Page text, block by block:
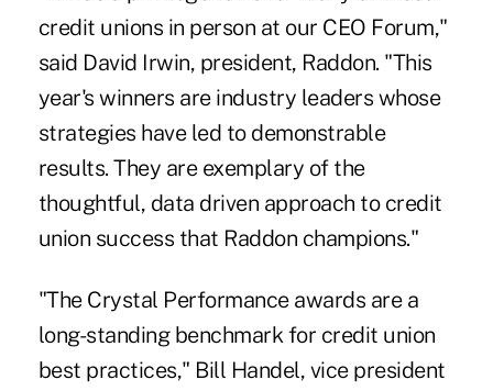
credit unions in person at our CEO Forum,"
said David Irwin, president, Raddon. "This
year's winners are industry leaders whose
strategies have led to demonstrable
results. They are exemplary of the
thoughtful, data driven approach to credit
union success that Raddon champions."
"The Crystal Performance awards are a
long-standing benchmark for credit union
best practices," Bill Handel, vice president